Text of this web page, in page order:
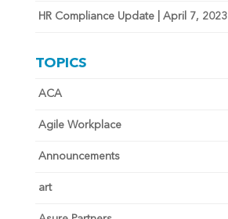
HR Compliance Update | April 7, 2023
TOPICS
ACA
Agile Workplace
Announcements
art